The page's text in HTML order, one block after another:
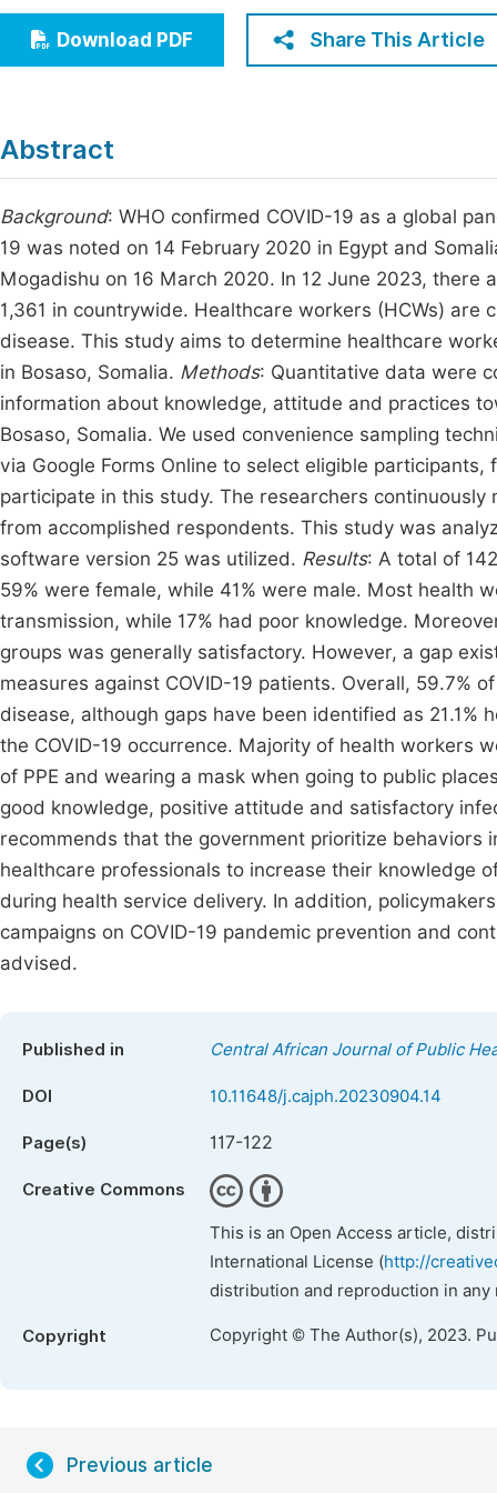
Economics & Management
Humanities & Social Sciences
Download PDF Share This Article
Abstract
Background: WHO confirmed COVID-19 as a global
19 was noted on 14 February 2020 in Egypt and
Mogadishu on 16 March 2020. In 12 June 2023,
1,361 in countrywide. Healthcare workers (HCWs)
disease. This study aims to determine healthcare
in Bosaso, Somalia. Methods: Quantitative data were
information about knowledge, attitude and practices
Bosaso, Somalia. We used convenience sampling
via Google Forms Online to select eligible
participate in this study. The researchers
from accomplished respondents. This study was
software version 25 was utilized. Results: A total of
59% were female, while 41% were male. Most health
transmission, while 17% had poor knowledge.
groups was generally satisfactory. However, a gap
measures against COVID-19 patients. Overall, 59.7%
disease, although gaps have been identified as
the COVID-19 occurrence. Majority of health workers
of PPE and wearing a mask when going to public
good knowledge, positive attitude and satisfactory
recommends that the government prioritize
healthcare professionals to increase their knowledge
during health service delivery. In addition,
campaigns on COVID-19 pandemic prevention and
advised.
Published in Central African Journal of Public
DOI 10.11648/j.cajph.20230904.14
Page(s) 117-122
Creative Commons
This is an Open Access article,
International License (http://
distribution and reproduction in
Copyright Copyright © The Author(s), 2023.
Previous article